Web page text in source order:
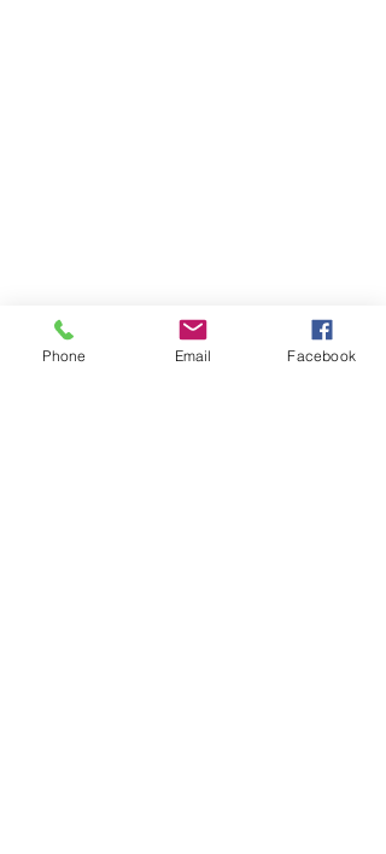
Phone Email Facebook